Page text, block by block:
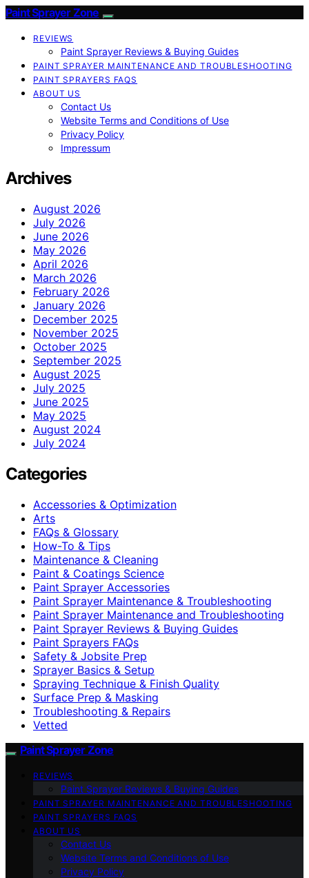
Paint Sprayer Zone
REVIEWS
Paint Sprayer Reviews & Buying Guides
PAINT SPRAYER MAINTENANCE AND TROUBLESHOOTING
PAINT SPRAYERS FAQS
ABOUT US
Contact Us
Website Terms and Conditions of Use
Privacy Policy
Impressum
Archives
August 2026
July 2026
June 2026
May 2026
April 2026
March 2026
February 2026
January 2026
December 2025
November 2025
October 2025
September 2025
August 2025
July 2025
June 2025
May 2025
August 2024
July 2024
Categories
Accessories & Optimization
Arts
FAQs & Glossary
How-To & Tips
Maintenance & Cleaning
Paint & Coatings Science
Paint Sprayer Accessories
Paint Sprayer Maintenance & Troubleshooting
Paint Sprayer Maintenance and Troubleshooting
Paint Sprayer Reviews & Buying Guides
Paint Sprayers FAQs
Safety & Jobsite Prep
Sprayer Basics & Setup
Spraying Technique & Finish Quality
Surface Prep & Masking
Troubleshooting & Repairs
Vetted
Paint Sprayer Zone
REVIEWS
Paint Sprayer Reviews & Buying Guides
PAINT SPRAYER MAINTENANCE AND TROUBLESHOOTING
PAINT SPRAYERS FAQS
ABOUT US
Contact Us
Website Terms and Conditions of Use
Privacy Policy